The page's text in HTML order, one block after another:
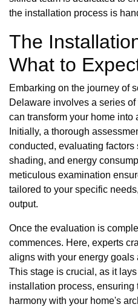
the installation process is
The
What to
Embarking on the journey of
Delaware involves a series
can transform your home into
Initially, a thorough
conducted, evaluating factors
shading, and energy
meticulous examination
tailored to your specific
output.
Once the evaluation is
commences. Here, experts
aligns with your energy goals
This stage is crucial, as it
installation process, ensuring
harmony with your home's